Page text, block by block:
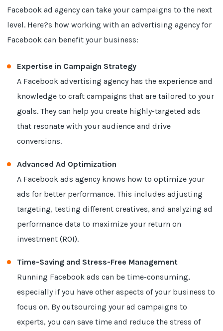
Facebook ad agency can take your campaigns to the next
level. Here?s how working with an advertising agency for
Facebook can benefit your business:
Expertise in Campaign Strategy
A Facebook advertising agency has the experience and
knowledge to craft campaigns that are tailored to your
goals. They can help you create highly-targeted ads
that resonate with your audience and drive
conversions.
Advanced Ad Optimization
A Facebook ads agency knows how to optimize your
ads for better performance. This includes adjusting
targeting, testing different creatives, and analyzing ad
performance data to maximize your return on
investment (ROI).
Time-Saving and Stress-Free Management
Running Facebook ads can be time-consuming,
especially if you have other aspects of your business to
focus on. By outsourcing your ad campaigns to
experts, you can save time and reduce the stress of